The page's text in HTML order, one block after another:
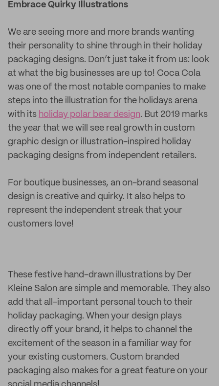
Embrace Quirky Illustrations
We are seeing more and more brands wanting
their personality to shine through in their holiday
packaging designs. Don’t just take it from us: look
at what the big businesses are up to! Coca Cola
was one of the most notable companies to make
steps into the illustration for the holidays arena
with its holiday polar bear design. But 2019 marks
the year that we will see real growth in custom
graphic design or illustration-inspired holiday
packaging designs from independent retailers.
For boutique businesses, an on-brand seasonal
design is creative and quirky. It also helps to
represent the independent streak that your
customers love!
These festive hand-drawn illustrations by Der
Kleine Salon are simple and memorable. They also
add that all-important personal touch to their
holiday packaging. When your design plays
directly off your brand, it helps to channel the
excitement of the season in a familiar way for
your existing customers. Custom branded
packaging also makes for a great feature on your